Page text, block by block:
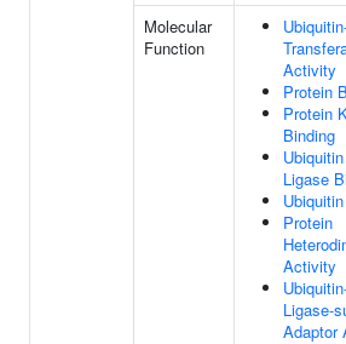
Molecular
Function
Activity
Protein
Protein
Binding
Ligase
Protein
Activity
Ligase-
Adaptor